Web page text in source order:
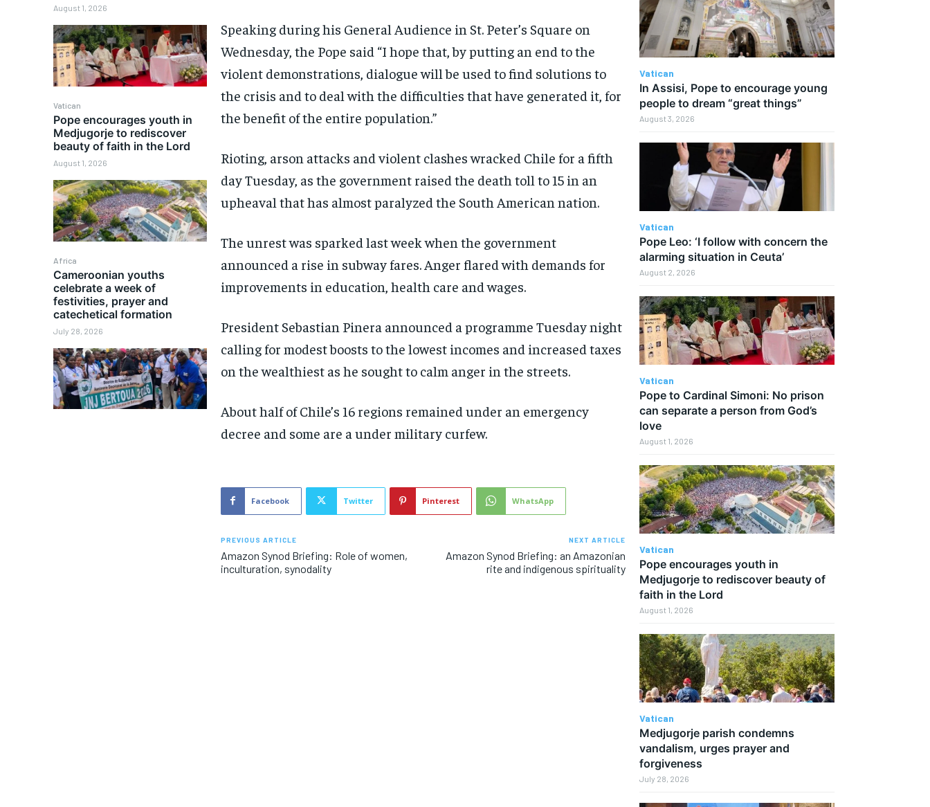
August 1, 2026
Vatican
Pope encourages youth in
Medjugorje to rediscover
beauty of faith in the Lord
August 1, 2026
Africa
Cameroonian youths
celebrate a week of
festivities, prayer and
catechetical formation
July 28, 2026
Speaking during his General Audience in St. Peter’s Square on
Wednesday, the Pope said “I hope that, by putting an end to the
violent demonstrations, dialogue will be used to find solutions to
the crisis and to deal with the difficulties that have generated it, for
the benefit of the entire population.”
Rioting, arson attacks and violent clashes wracked Chile for a fifth
day Tuesday, as the government raised the death toll to 15 in an
upheaval that has almost paralyzed the South American nation.
The unrest was sparked last week when the government
announced a rise in subway fares. Anger flared with demands for
improvements in education, health care and wages.
President Sebastian Pinera announced a programme Tuesday night
calling for modest boosts to the lowest incomes and increased taxes
on the wealthiest as he sought to calm anger in the streets.
About half of Chile’s 16 regions remained under an emergency
decree and some are a under military curfew.
Facebook Twitter Pinterest WhatsApp
PREVIOUS ARTICLE
Amazon Synod Briefing: Role of women,
inculturation, synodality
NEXT ARTICLE
Amazon Synod Briefing: an Amazonian
rite and indigenous spirituality
Vatican
In Assisi, Pope to encourage young
people to dream “great things”
August 3, 2026
Vatican
Pope Leo: ‘I follow with concern the
alarming situation in Ceuta’
August 2, 2026
Vatican
Pope to Cardinal Simoni: No prison
can separate a person from God’s
love
August 1, 2026
Vatican
Pope encourages youth in
Medjugorje to rediscover beauty of
faith in the Lord
August 1, 2026
Vatican
Medjugorje parish condemns
vandalism, urges prayer and
forgiveness
July 28, 2026